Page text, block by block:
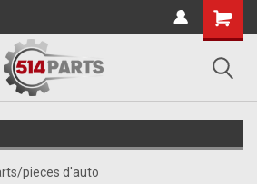
Shopping
Cart
pieces d'auto